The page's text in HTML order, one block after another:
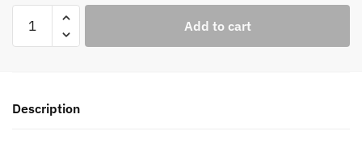
quantity
Add to cart
Description